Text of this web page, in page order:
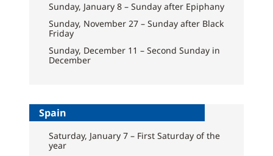
Sunday, January 8 – Sunday after Epiphany
Sunday, November 27 – Sunday after Black
Friday
Sunday, December 11 – Second Sunday in
December
Spain
Saturday, January 7 – First Saturday of the
year